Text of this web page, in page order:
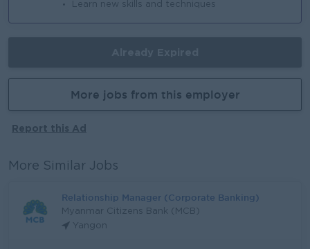
Learn new skills and techniques
More jobs from this employer
Report this Ad
More Similar Jobs
Relationship Manager (Corporate Banking)
Myanmar Citizens Bank (MCB)
Yangon